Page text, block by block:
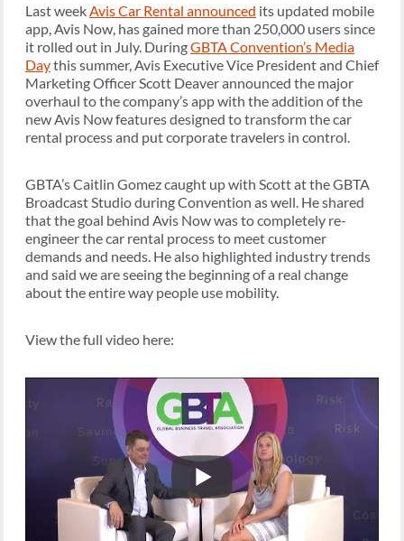
Last week Avis Car Rental announced its updated mobile
app, Avis Now, has gained more than 250,000 users since
it rolled out in July. DuringGBTA Convention’s Media
Daythis summer, Avis Executive Vice President and Chief
Marketing Officer Scott Deaver announced the major
overhaul to the company’s app with the addition of the
new Avis Now features designed to transform the car
rental process and put corporate travelers in control.
GBTA’s Caitlin Gomez caught up with Scott at the GBTA
Broadcast Studio during Convention as well. He shared
that the goal behind Avis Now was to completely re-
engineer the car rental process to meet customer
demands and needs. He also highlighted industry trends
and said we are seeing the beginning of a real change
about the entire way people use mobility.
View the full video here: